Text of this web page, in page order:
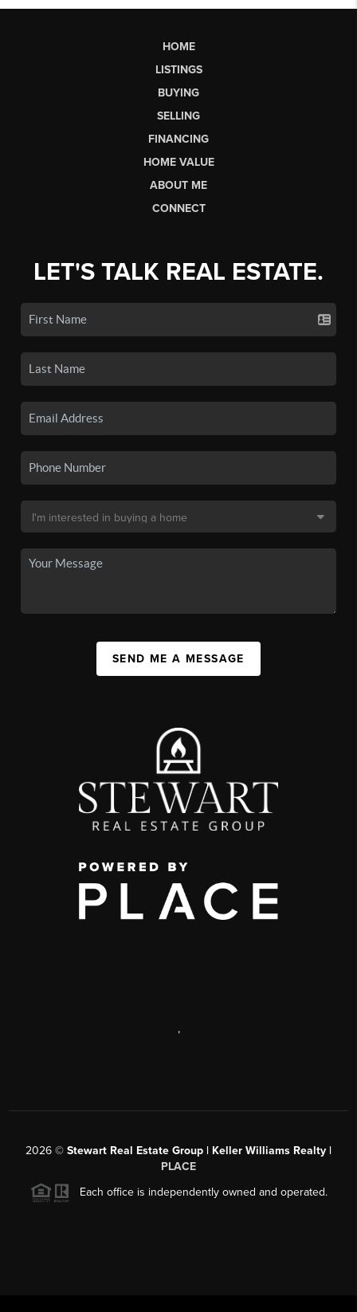
HOME
LISTINGS
BUYING
SELLING
FINANCING
HOME VALUE
ABOUT ME
CONNECT
LET'S TALK REAL ESTATE.
SEND ME A MESSAGE
,
2026 © Stewart Real Estate Group | Keller Williams Realty |
PLACE
Each office is independently owned and operated.